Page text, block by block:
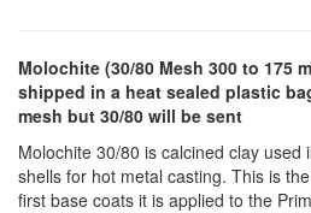
Molochite (30/80 Mesh 300 to 175
shipped in a heat sealed plastic
mesh but 30/80 will be sent
Molochite 30/80 is calcined clay
shells for hot metal casting. This is
first base coats it is applied to the